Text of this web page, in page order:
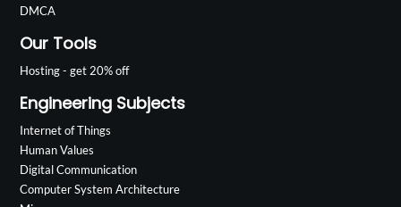
DMCA
Our Tools
Hosting - get 20% off
Engineering Subjects
Internet of Things
Human Values
Digital Communication
Computer System Architecture